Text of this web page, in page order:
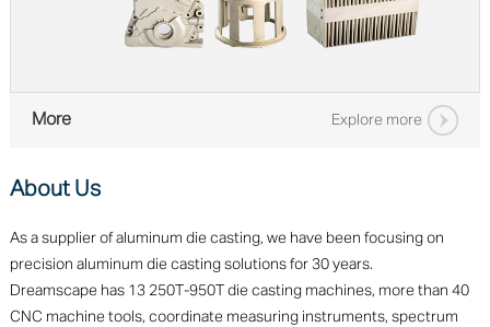
More Explore more
About Us
As a supplier of aluminum die casting, we have been focusing on
precision aluminum die casting solutions for 30 years.
Dreamscape has 13 250T-950T die casting machines, more than 40
CNC machine tools, coordinate measuring instruments, spectrum